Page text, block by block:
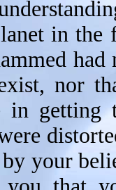
in the
nor
in getting
your